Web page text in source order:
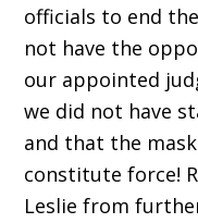
officials to end
not have the
our appointed
we did not have
and that the
constitute force!
Leslie from